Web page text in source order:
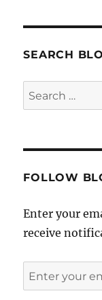
Kodak
20
Target
SEARCH
Search
for:
FOLLOW
Enter your
receive
Enter
your